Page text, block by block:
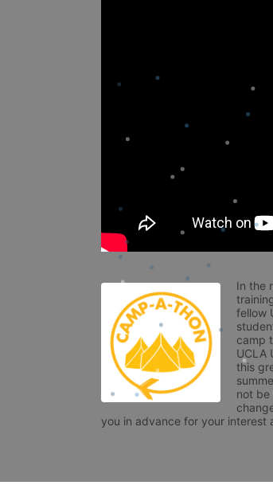
In the
fellow
camp
UCLA
this
not be
you in advance for your interest